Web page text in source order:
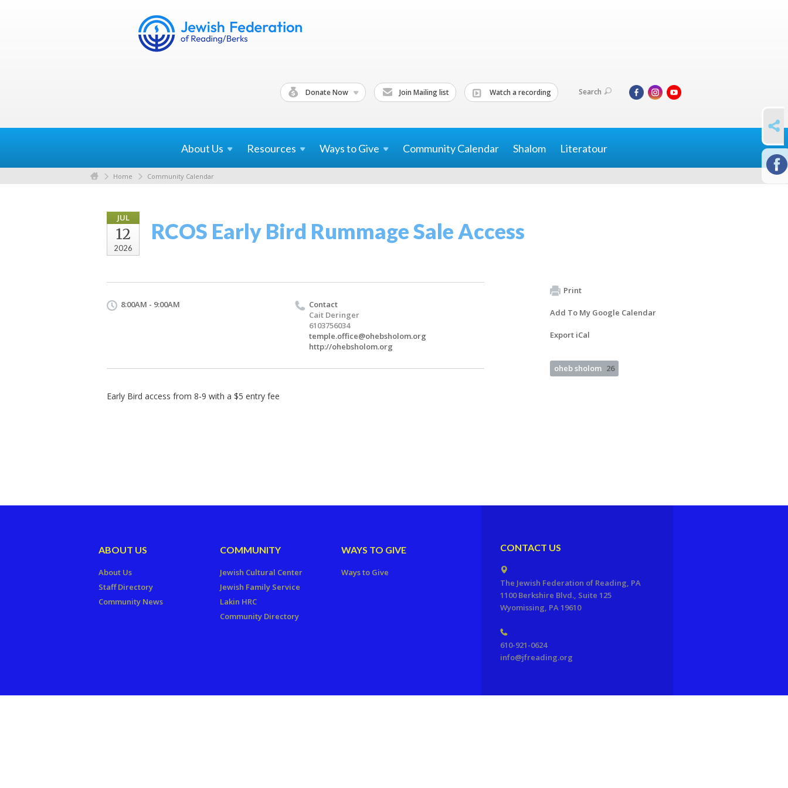
Donate Now Join Mailing list Watch a recording Search
About Us Resources Ways toGive Community Calendar Shalom Literatour
Home Community Calendar
JUL
12
2026
RCOS Early Bird Rummage Sale Access
8:00AM - 9:00AM
Contact
Cait Deringer
6103756034
temple.office@ohebsholom.org
http://ohebsholom.org
Early Bird access from 8-9 with a $5 entry fee
Print
Add To My Google Calendar
Export iCal
oheb sholom 26
ABOUT US
About Us
Staff Directory
Community News
COMMUNITY
Jewish Cultural Center
Jewish Family Service
Lakin HRC
Community Directory
WAYS TO GIVE
Ways to Give
CONTACT US
The Jewish Federation of Reading, PA
1100 Berkshire Blvd., Suite 125
Wyomissing, PA 19610
610-921-0624
info@jfreading.org